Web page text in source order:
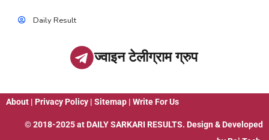
Daily Result
ज्वाइन टेलीग्राम ग्रुप
About | Privacy Policy | Sitemap | Write For Us
© 2018-2025 at DAILY SARKARI RESULTS. Design & Developed